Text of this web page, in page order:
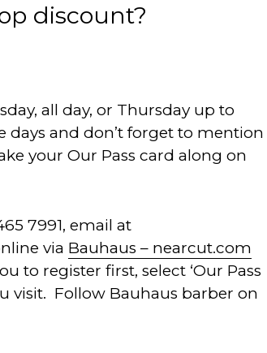
discount?
all day, or Thursday up to
days and don’t forget to mention
your Our Pass card along on
7991, email at
via Bauhaus – nearcut.com
to register first, select ‘Our Pass
visit. Follow Bauhaus barber on